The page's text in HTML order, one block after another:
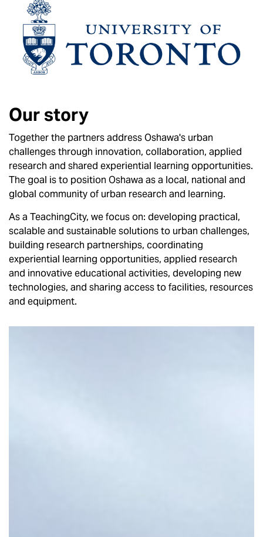
Our story
Together the partners address Oshawa's urban
challenges through innovation, collaboration, applied
research and shared experiential learning opportunities.
The goal is to position Oshawa as a local, national and
global community of urban research and learning.
As a TeachingCity, we focus on: developing practical,
scalable and sustainable solutions to urban challenges,
building research partnerships, coordinating
experiential learning opportunities, applied research
and innovative educational activities, developing new
technologies, and sharing access to facilities, resources
and equipment.